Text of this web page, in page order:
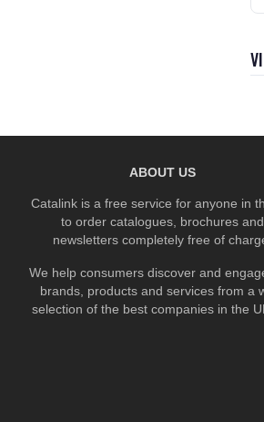
ABOUT US
Catalink is a free service for anyone in
to order catalogues, brochures and
newsletters completely free of
We help consumers discover and
brands, products and services from a
selection of the best companies in the